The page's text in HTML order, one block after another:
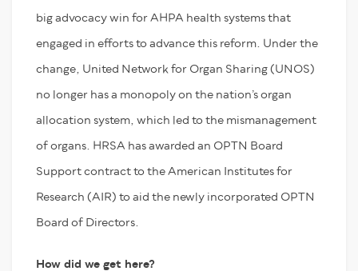
big advocacy win for AHPA health systems that
engaged in efforts to advance this reform. Under the
change, United Network for Organ Sharing (UNOS)
no longer has a monopoly on the nation’s organ
allocation system, which led to the mismanagement
of organs. HRSA has awarded an OPTN Board
Support contract to the American Institutes for
Research (AIR) to aid the newly incorporated OPTN
Board of Directors.
How did we get here?